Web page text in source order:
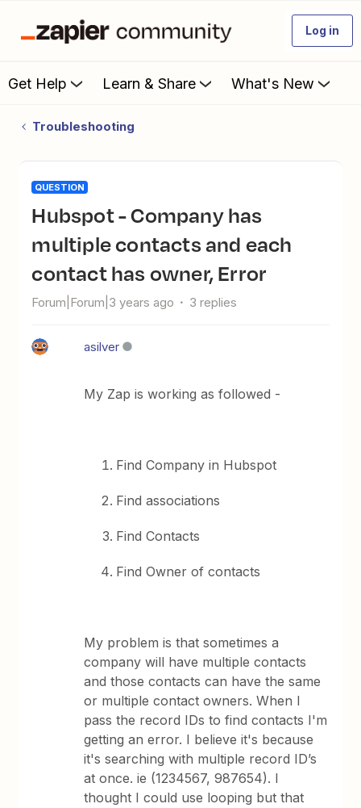
Log in
Get Help Learn & Share What's New
Troubleshooting
QUESTION
Hubspot - Company has
multiple contacts and each
contact has owner, Error
Forum|Forum|3 years ago 3 replies
asilver
My Zap is working as followed -
Find Company in Hubspot
Find associations
Find Contacts
Find Owner of contacts
My problem is that sometimes a
company will have multiple contacts
and those contacts can have the same
or multiple contact owners. When I
pass the record IDs to find contacts I'm
getting an error. I believe it's because
it's searching with multiple record ID’s
at once. ie (1234567, 987654). I
thought I could use looping but that